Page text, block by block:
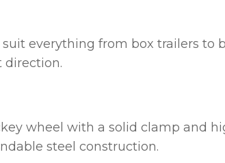
everything from box trailers to
direction.
wheel with a solid clamp and
steel construction.